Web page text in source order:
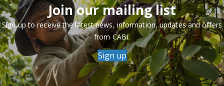
Join our mailing list
Sign up to receive the latest news, information, updates and offers
from CABI.
Sign up